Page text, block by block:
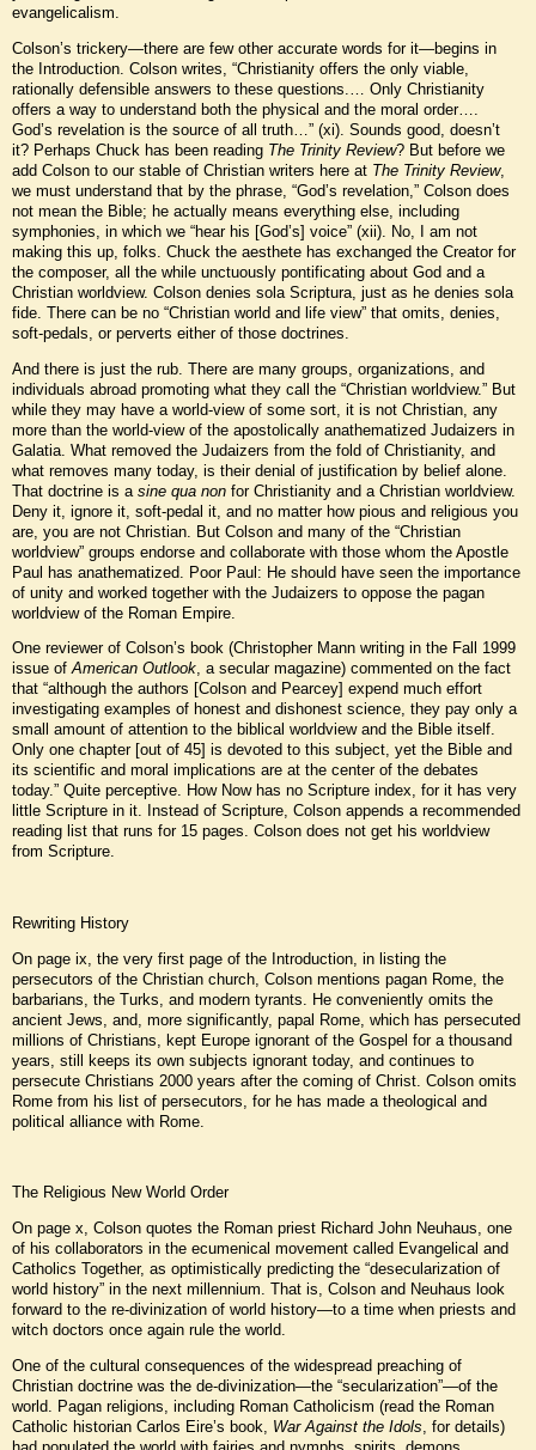
evangelicalism.
Colson’s trickery—there are few other accurate words for it—begins in
the Introduction. Colson writes, “Christianity offers the only viable,
rationally defensible answers to these questions.… Only Christianity
offers a way to understand both the physical and the moral order….
God’s revelation is the source of all truth…” (xi). Sounds good, doesn’t
it? Perhaps Chuck has been reading The Trinity Review? But before we
add Colson to our stable of Christian writers here at The Trinity Review,
we must understand that by the phrase, “God’s revelation,” Colson does
not mean the Bible; he actually means everything else, including
symphonies, in which we “hear his [God’s] voice” (xii). No, I am not
making this up, folks. Chuck the aesthete has exchanged the Creator for
the composer, all the while unctuously pontificating about God and a
Christian worldview. Colson denies sola Scriptura, just as he denies sola
fide. There can be no “Christian world and life view” that omits, denies,
soft-pedals, or perverts either of those doctrines.
And there is just the rub. There are many groups, organizations, and
individuals abroad promoting what they call the “Christian worldview.” But
while they may have a world-view of some sort, it is not Christian, any
more than the world-view of the apostolically anathematized Judaizers in
Galatia. What removed the Judaizers from the fold of Christianity, and
what removes many today, is their denial of justification by belief alone.
That doctrine is a sine qua non for Christianity and a Christian worldview.
Deny it, ignore it, soft-pedal it, and no matter how pious and religious you
are, you are not Christian. But Colson and many of the “Christian
worldview” groups endorse and collaborate with those whom the Apostle
Paul has anathematized. Poor Paul: He should have seen the importance
of unity and worked together with the Judaizers to oppose the pagan
worldview of the Roman Empire.
One reviewer of Colson’s book (Christopher Mann writing in the Fall 1999
issue ofAmerican Outlook, a secular magazine) commented on the fact
that “although the authors [Colson and Pearcey] expend much effort
investigating examples of honest and dishonest science, they pay only a
small amount of attention to the biblical worldview and the Bible itself.
Only one chapter [out of 45] is devoted to this subject, yet the Bible and
its scientific and moral implications are at the center of the debates
today.” Quite perceptive. How Now has no Scripture index, for it has very
little Scripture in it. Instead of Scripture, Colson appends a recommended
reading list that runs for 15 pages. Colson does not get his worldview
from Scripture.
Rewriting History
On page ix, the very first page of the Introduction, in listing the
persecutors of the Christian church, Colson mentions pagan Rome, the
barbarians, the Turks, and modern tyrants. He conveniently omits the
ancient Jews, and, more significantly, papal Rome, which has persecuted
millions of Christians, kept Europe ignorant of the Gospel for a thousand
years, still keeps its own subjects ignorant today, and continues to
persecute Christians 2000 years after the coming of Christ. Colson omits
Rome from his list of persecutors, for he has made a theological and
political alliance with Rome.
The Religious New World Order
On page x, Colson quotes the Roman priest Richard John Neuhaus, one
of his collaborators in the ecumenical movement called Evangelical and
Catholics Together, as optimistically predicting the “desecularization of
world history” in the next millennium. That is, Colson and Neuhaus look
forward to the re-divinization of world history—to a time when priests and
witch doctors once again rule the world.
One of the cultural consequences of the widespread preaching of
Christian doctrine was the de-divinization—the “secularization”—of the
world. Pagan religions, including Roman Catholicism (read the Roman
Catholic historian Carlos Eire’s book, War Against the Idols , for details)